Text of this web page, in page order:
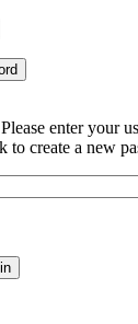
enter your
to create a new